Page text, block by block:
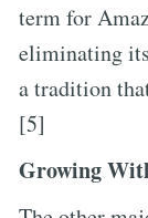
term for
eliminating
a tradition
[5]
Growing